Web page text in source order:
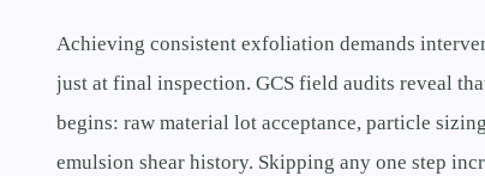
Achieving consistent exfoliation demands
just at final inspection. GCS field audits reveal
begins: raw material lot acceptance, particle
emulsion shear history. Skipping any one step